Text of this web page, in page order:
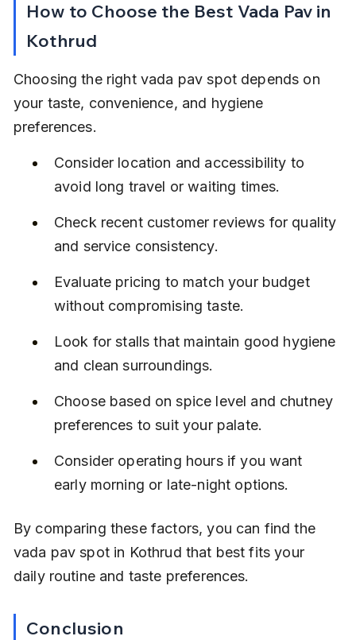
How to Choose the Best Vada Pav in
Kothrud
Choosing the right vada pav spot depends on
your taste, convenience, and hygiene
preferences.
Consider location and accessibility to
avoid long travel or waiting times.
Check recent customer reviews for quality
and service consistency.
Evaluate pricing to match your budget
without compromising taste.
Look for stalls that maintain good hygiene
and clean surroundings.
Choose based on spice level and chutney
preferences to suit your palate.
Consider operating hours if you want
early morning or late-night options.
By comparing these factors, you can find the
vada pav spot in Kothrud that best fits your
daily routine and taste preferences.
Conclusion